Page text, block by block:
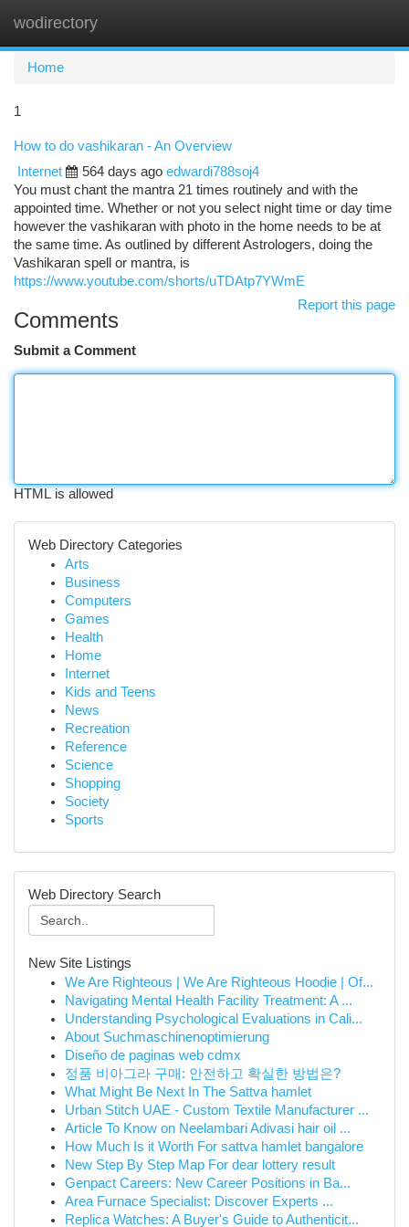
wodirectory
Home
1
How to do vashikaran - An Overview
Internet
564 days ago edwardi788soj4
You must chant the mantra 21 times routinely and with the
appointed time. Whether or not you select night time or day time
however the vashikaran with photo in the home needs to be at
the same time. As outlined by different Astrologers, doing the
Vashikaran spell or mantra, is
https://www.youtube.com/shorts/uTDAtp7YWmE
Report this page
Comments
Submit a Comment
HTML is allowed
Web Directory Categories
Arts
Business
Computers
Games
Health
Home
Internet
Kids and Teens
News
Recreation
Reference
Science
Shopping
Society
Sports
Web Directory Search
New Site Listings
We Are Righteous | We Are Righteous Hoodie | Of...
Navigating Mental Health Facility Treatment: A ...
Understanding Psychological Evaluations in Cali...
About Suchmaschinenoptimierung
Diseño de paginas web cdmx
정품 비아그라 구매: 안전하고 확실한 방법은?
What Might Be Next In The Sattva hamlet
Urban Stitch UAE - Custom Textile Manufacturer ...
Article To Know on Neelambari Adivasi hair oil ...
How Much Is it Worth For sattva hamlet bangalore
New Step By Step Map For dear lottery result
Genpact Careers: New Career Positions in Ba...
Area Furnace Specialist: Discover Experts ...
Replica Watches: A Buyer's Guide to Authenticit...